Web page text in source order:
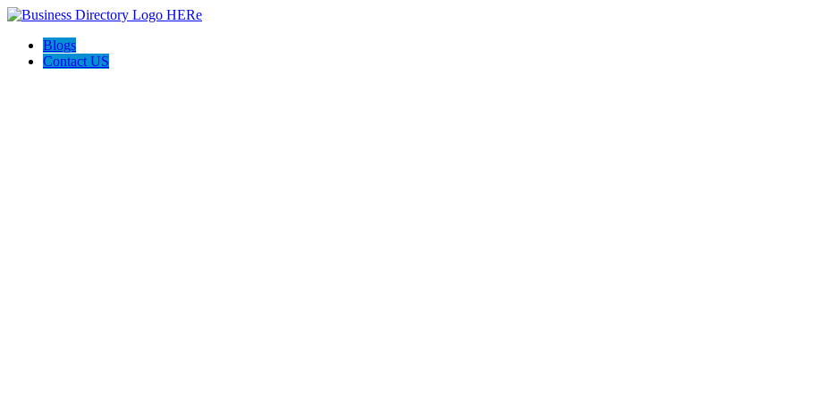
Blogs
Contact US